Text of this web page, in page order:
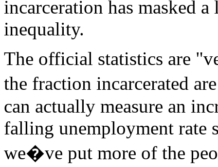
incarceration has masked
inequality.
The official statistics are
the fraction incarcerated
can actually measure an
falling unemployment rate
we�ve put more of the